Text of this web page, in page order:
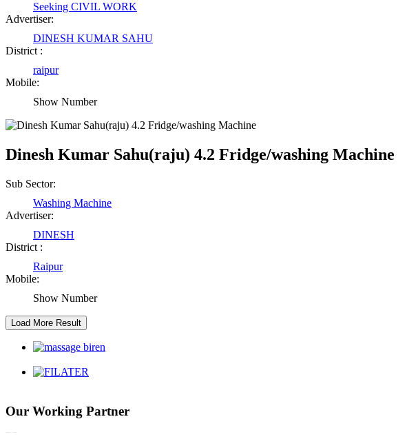
Seeking CIVIL WORK
Advertiser:
DINESH KUMAR SAHU
District :
raipur
Mobile:
Show Number
Dinesh Kumar Sahu(raju) 4.2 Fridge/washing Machine
Sub Sector:
Washing Machine
Advertiser:
DINESH
District :
Raipur
Mobile:
Show Number
Our Working Partner
Rajesh Tandi
Raipur Chhattisgarh
Abhisek Dash
Kendrapara Orissa
Abhishek Singh
Raipur Chhattisgarh
Girija Tiwari
Raipur Chhattisgarh
Durg Chhattisgarh
Harbhajan Singh